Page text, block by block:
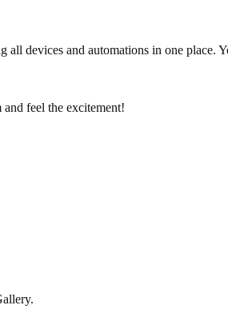
devices and automations in one place.
feel the excitement!